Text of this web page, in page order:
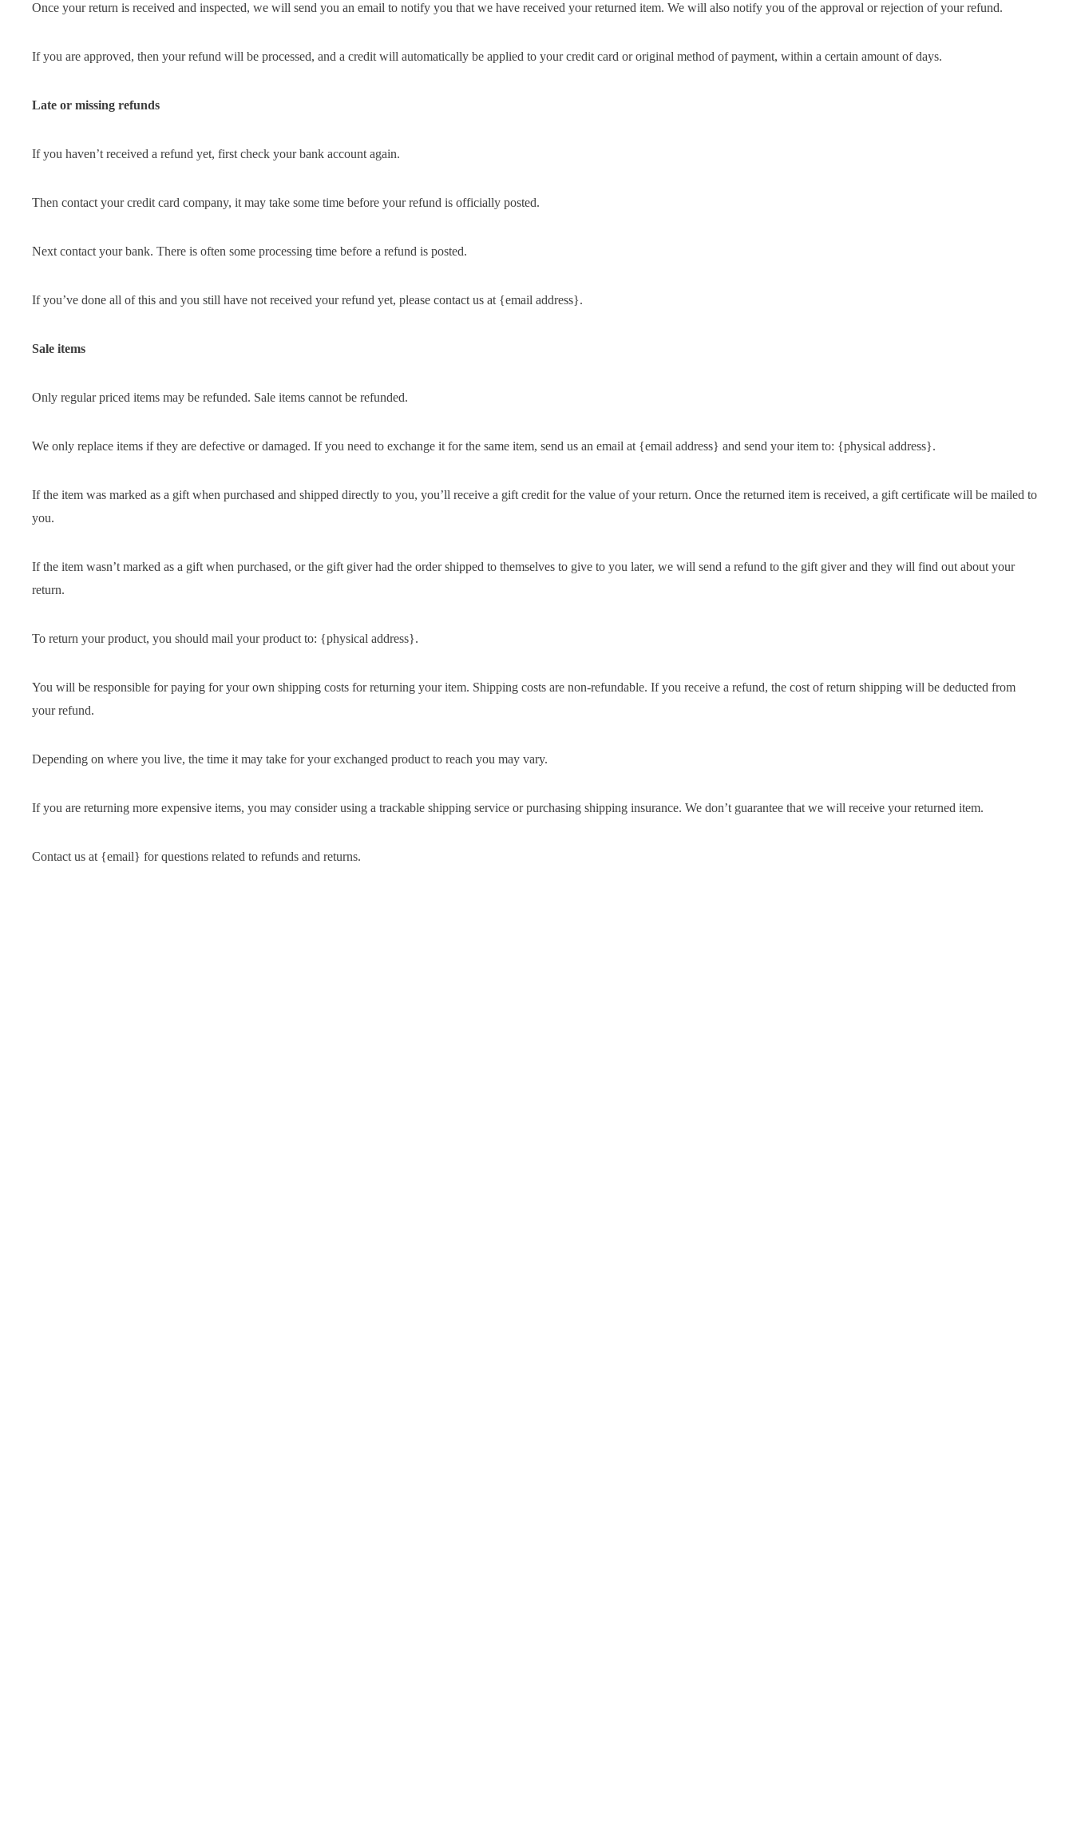
Once your return is received and inspected, we will send you an email to notify you that we have received your returned item. We will also notify you of the approval or rejection of your refund.
If you are approved, then your refund will be processed, and a credit will automatically be applied to your credit card or original method of payment, within a certain amount of days.
Late or missing refunds
If you haven’t received a refund yet, first check your bank account again.
Then contact your credit card company, it may take some time before your refund is officially posted.
Next contact your bank. There is often some processing time before a refund is posted.
If you’ve done all of this and you still have not received your refund yet, please contact us at {email address}.
Sale items
Only regular priced items may be refunded. Sale items cannot be refunded.
We only replace items if they are defective or damaged. If you need to exchange it for the same item, send us an email at {email address} and send your item to: {physical address}.
If the item was marked as a gift when purchased and shipped directly to you, you’ll receive a gift credit for the value of your return. Once the returned item is received, a gift certificate will be mailed to
you.
If the item wasn’t marked as a gift when purchased, or the gift giver had the order shipped to themselves to give to you later, we will send a refund to the gift giver and they will find out about your
return.
To return your product, you should mail your product to: {physical address}.
You will be responsible for paying for your own shipping costs for returning your item. Shipping costs are non-refundable. If you receive a refund, the cost of return shipping will be deducted from
your refund.
Depending on where you live, the time it may take for your exchanged product to reach you may vary.
If you are returning more expensive items, you may consider using a trackable shipping service or purchasing shipping insurance. We don’t guarantee that we will receive your returned item.
Contact us at {email} for questions related to refunds and returns.